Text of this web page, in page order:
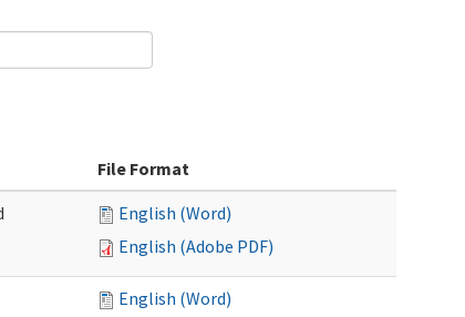
File Format
English (Word)
English (Adobe PDF)
English (Word)